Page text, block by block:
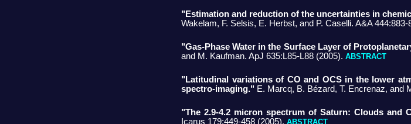
"Estimation and reduction of the uncertainties in
Wakelam, F. Selsis, E. Herbst, and P. Caselli. A&A 444:883-
"Gas-Phase Water in the Surface Layer of
and M. Kaufman. ApJ 635:L85-L88 (2005). ABSTRACT
"Latitudinal variations of CO and OCS in the lower
spectro-imaging." E. Marcq, B. Bézard, T. Encrenaz, and
"The 2.9-4.2 micron spectrum of Saturn: Clouds and
Icarus 179:449-458 (2005). ABSTRACT